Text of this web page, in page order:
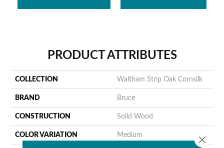
PRODUCT ATTRIBUTES
COLLECTION Waltham Strip Oak Cornsilk
BRAND Bruce
CONSTRUCTION Solid Wood
COLOR VARIATION Medium Close